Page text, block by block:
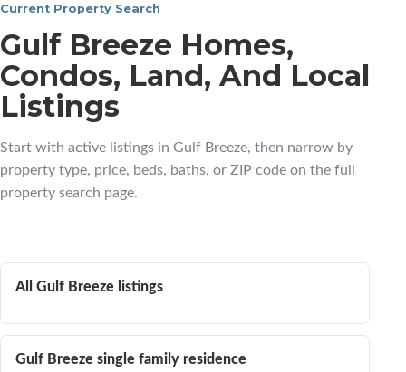
Current Property Search
Gulf Breeze Homes,
Condos, Land, And Local
Listings
Start with active listings in Gulf Breeze, then narrow by
property type, price, beds, baths, or ZIP code on the full
property search page.
All Gulf Breeze listings
Gulf Breeze single family residence